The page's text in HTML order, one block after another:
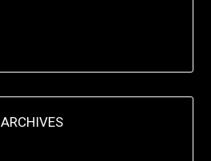
ARCHIVES